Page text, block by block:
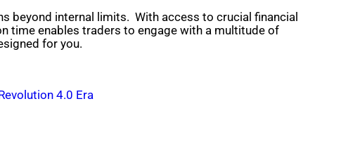
beyond internal limits. With access to crucial financial
time enables traders to engage with a multitude of
for you.
4.0 Era